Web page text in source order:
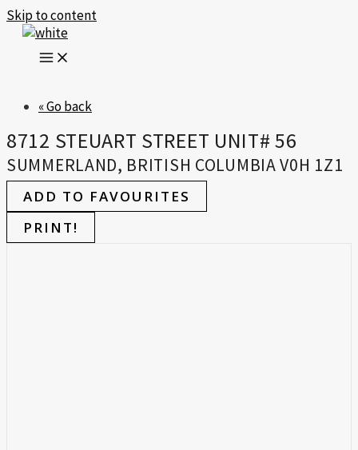
Skip to content
« Go back
8712 STEUART STREET UNIT# 56
SUMMERLAND, BRITISH COLUMBIA V0H 1Z1
ADD TO FAVOURITES
PRINT!